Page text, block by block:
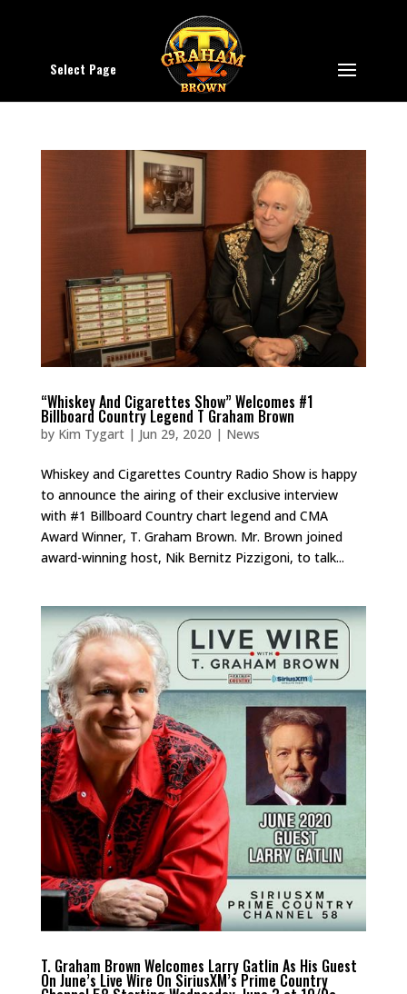
Select Page
“Whiskey And Cigarettes Show” Welcomes #1
Billboard Country Legend T Graham Brown
by Kim Tygart| Jun 29, 2020 | News
Whiskey and Cigarettes Country Radio Show is happy
to announce the airing of their exclusive interview
with #1 Billboard Country chart legend and CMA
Award Winner, T. Graham Brown. Mr. Brown joined
award-winning host, Nik Bernitz Pizzigoni, to talk...
T. Graham Brown Welcomes Larry Gatlin As His Guest
On June’s Live Wire On SiriusXM’s Prime Country